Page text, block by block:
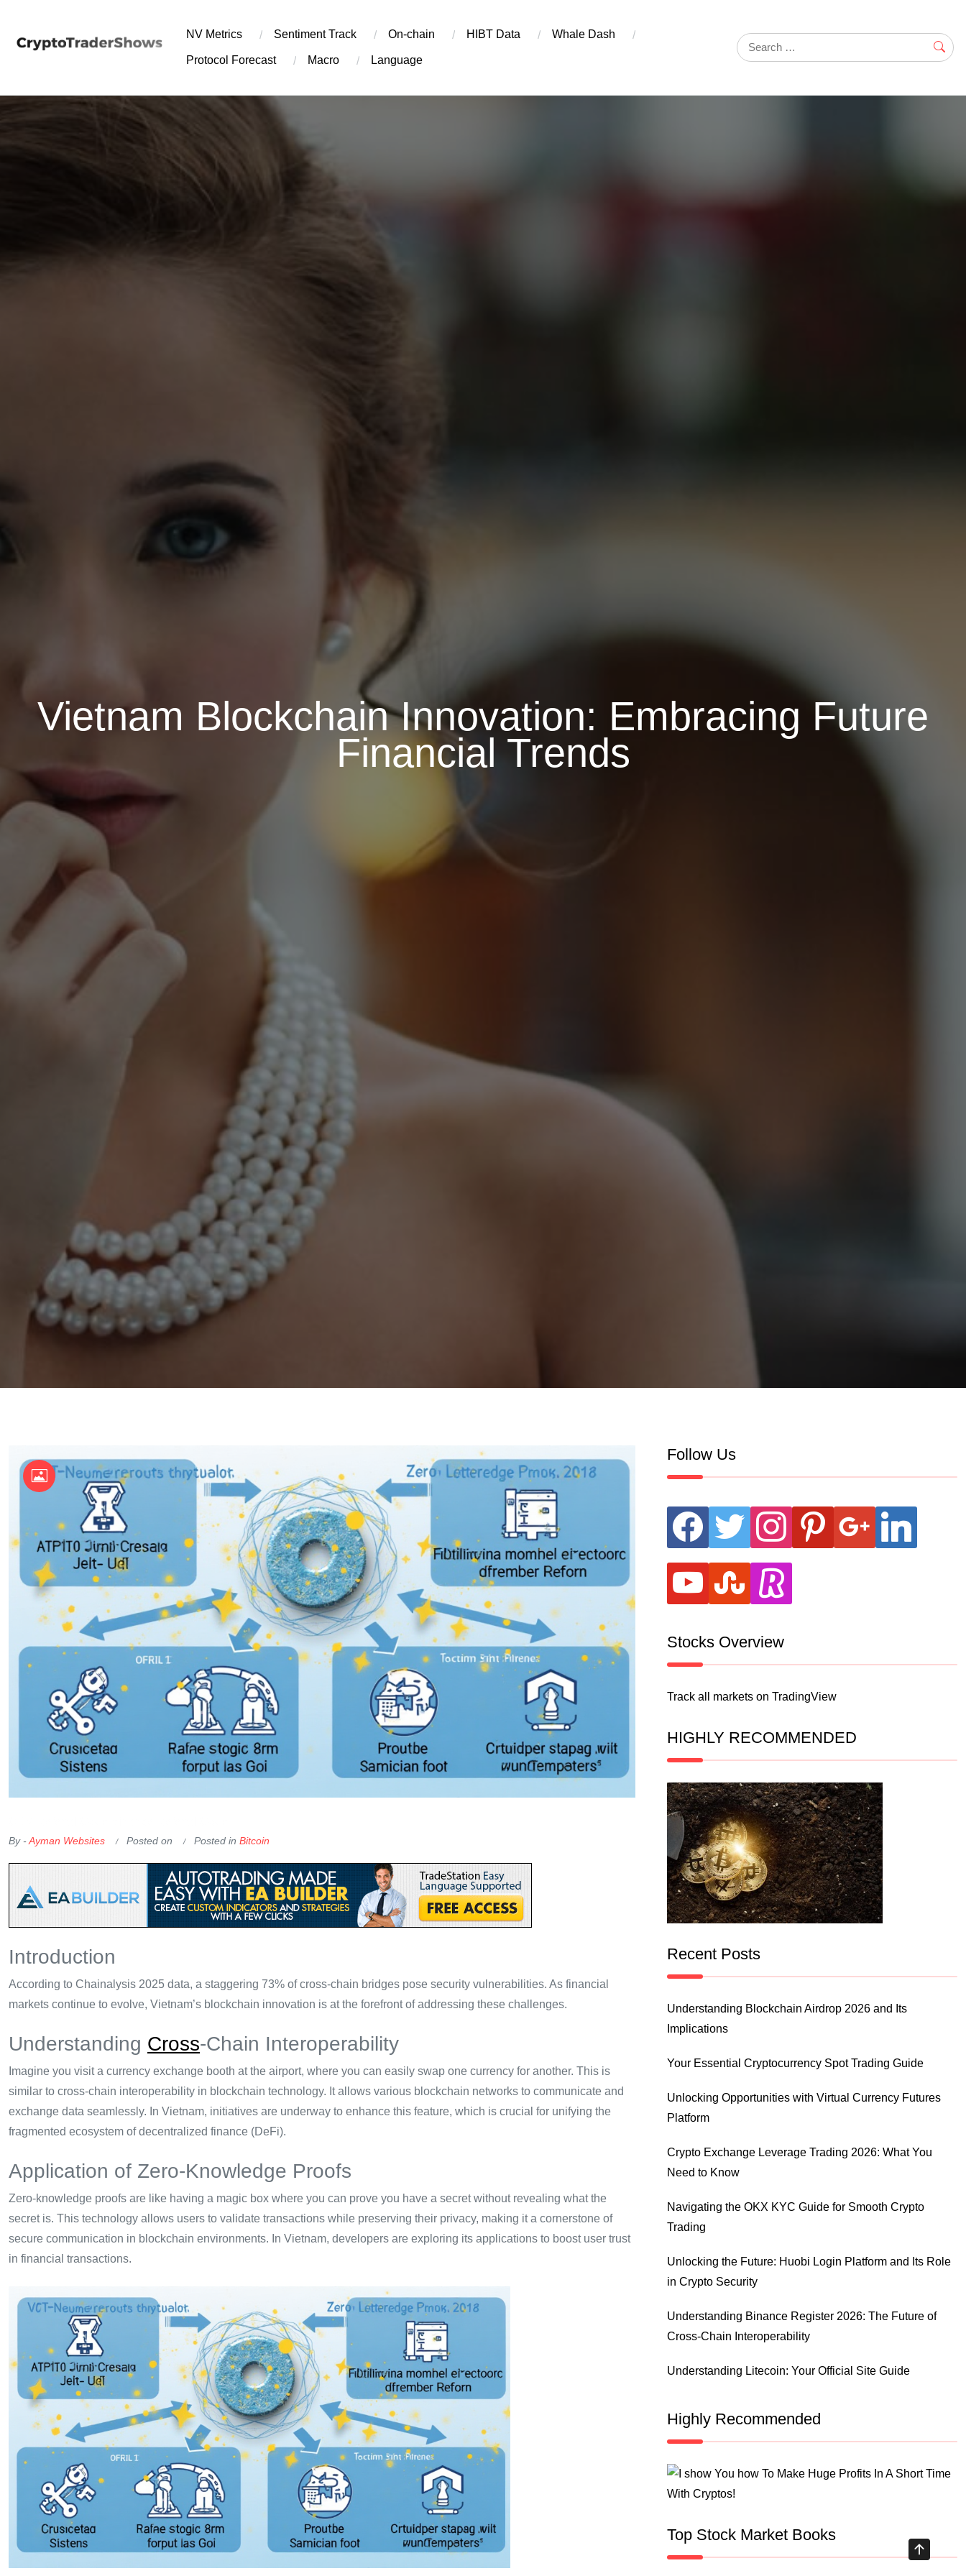
content
NV Metrics Sentiment Track On-chain ​HIBT Data​ Whale Dash
Protocol Forecast Macro Language
Vietnam Blockchain Innovation: Embracing Future
Financial Trends
By -Ayman Websites Posted on Posted in Bitcoin
Introduction
According to Chainalysis 2025 data, a staggering 73% of cross-chain bridges pose security vulnerabilities. As financial
markets continue to evolve, Vietnam’s blockchain innovation is at the forefront of addressing these challenges.
Understanding Cross-Chain Interoperability
Imagine you visit a currency exchange booth at the airport, where you can easily swap one currency for another. This is
similar to cross-chain interoperability in blockchain technology. It allows various blockchain networks to communicate and
exchange data seamlessly. In Vietnam, initiatives are underway to enhance this feature, which is crucial for unifying the
fragmented ecosystem of decentralized finance (DeFi).
Application of Zero-Knowledge Proofs
Zero-knowledge proofs are like having a magic box where you can prove you have a secret without revealing what the
secret is. This technology allows users to validate transactions while preserving their privacy, making it a cornerstone of
secure communication in blockchain environments. In Vietnam, developers are exploring its applications to boost user trust
in financial transactions.
Follow Us
facebook twitter instagram pinterest google linkedin
youtube stumbleupon
revolut
Stocks Overview
Track all markets on TradingView
HIGHLY RECOMMENDED
Recent Posts
Understanding Blockchain Airdrop 2026 and Its
Implications
Your Essential Cryptocurrency Spot Trading Guide
Unlocking Opportunities with Virtual Currency Futures
Platform
Crypto Exchange Leverage Trading 2026: What You
Need to Know
Navigating the OKX KYC Guide for Smooth Crypto
Trading
Unlocking the Future: Huobi Login Platform and Its Role
in Crypto Security
Understanding Binance Register 2026: The Future of
Cross-Chain Interoperability
Understanding Litecoin: Your Official Site Guide
Highly Recommended
Top Stock Market Books